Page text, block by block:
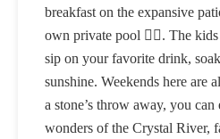
breakfast on the expansive
own private pool 🏊‍♂️. The
sip on your favorite drink,
sunshine. Weekends here are
a stone’s throw away, you
wonders of the Crystal River,